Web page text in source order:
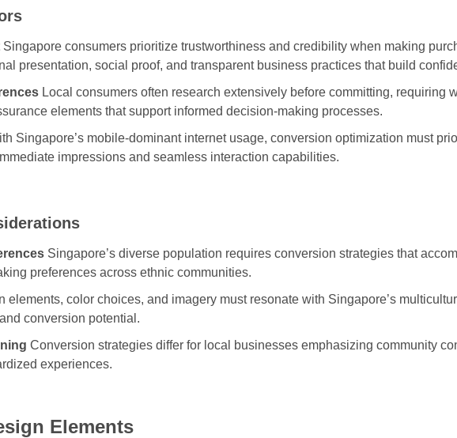
Singapore consumers prioritize trustworthiness and credibility when making
presentation, social proof, and transparent business practices that build
Local consumers often research extensively before committing, requiring
elements that support informed decision-making processes.
Singapore’s mobile-dominant internet usage, conversion optimization must
impressions and seamless interaction capabilities.
Singapore’s diverse population requires conversion strategies that
preferences across ethnic communities.
elements, color choices, and imagery must resonate with Singapore’s
conversion potential.
Conversion strategies differ for local businesses emphasizing community
experiences.
Elements